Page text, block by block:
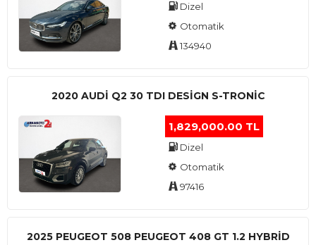
Dizel
Otomatik
134940
2020 AUDI Q2 30 TDI DESIGN S-TRONIC
1,829,000.00 TL
Dizel
Otomatik
97416
2025 PEUGEOT 508 PEUGEOT 408 GT 1.2 HYBRİD